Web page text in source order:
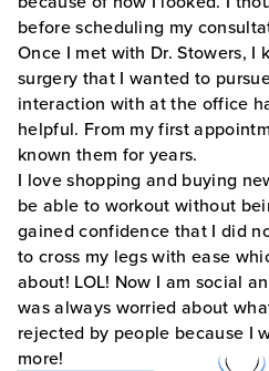
before scheduling my
Once I met with Dr. Stowers, I
surgery that I wanted to
interaction with at the office
helpful. From my first
known them for years.
I love shopping and buying
be able to workout without
gained confidence that I did
to cross my legs with ease
about! LOL! Now I am social
was always worried about
rejected by people because I
more!